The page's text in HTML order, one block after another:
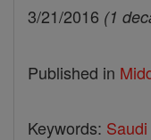
3/21/2016 (1
Published in
Keywords: